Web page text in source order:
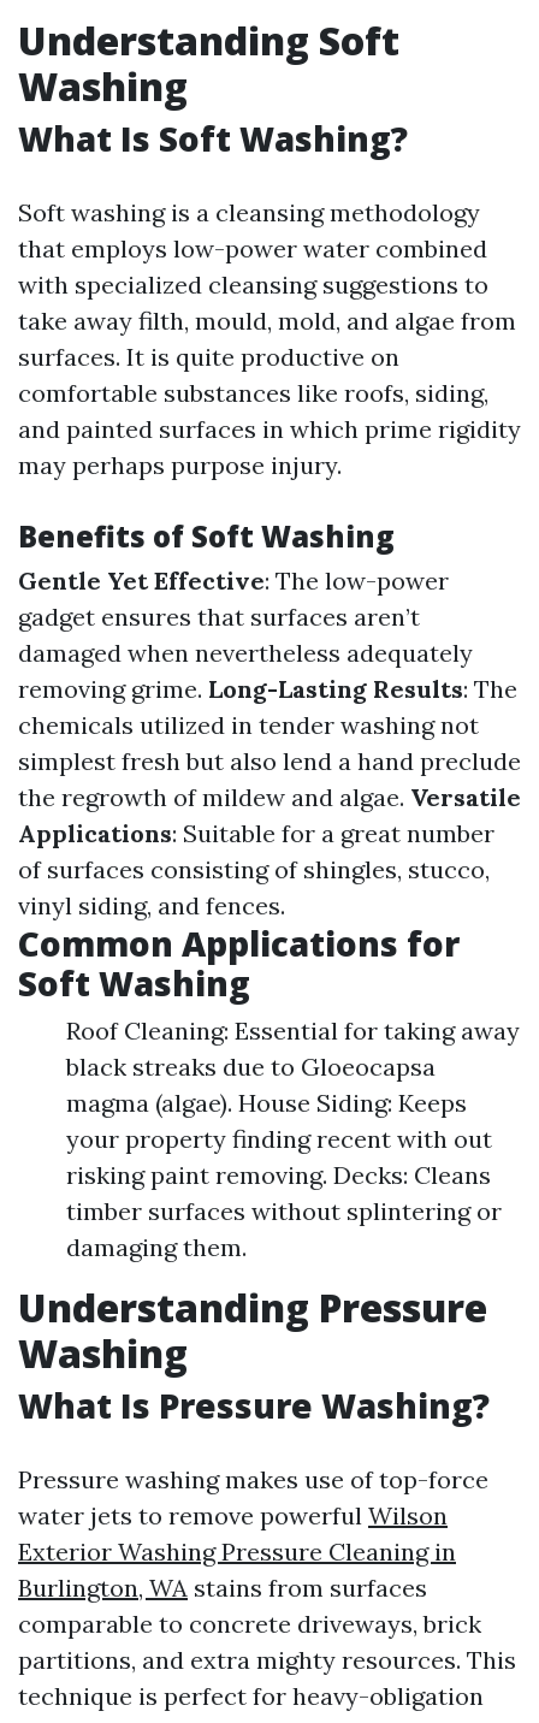
Understanding Soft
Washing
What Is Soft Washing?
Soft washing is a cleansing methodology
that employs low-power water combined
with specialized cleansing suggestions to
take away filth, mould, mold, and algae from
surfaces. It is quite productive on
comfortable substances like roofs, siding,
and painted surfaces in which prime rigidity
may perhaps purpose injury.
Benefits of Soft Washing
Gentle Yet Effective: The low-power
gadget ensures that surfaces aren’t
damaged when nevertheless adequately
removing grime. Long-Lasting Results: The
chemicals utilized in tender washing not
simplest fresh but also lend a hand preclude
the regrowth of mildew and algae. Versatile
Applications: Suitable for a great number
of surfaces consisting of shingles, stucco,
vinyl siding, and fences.
Common Applications for
Soft Washing
Roof Cleaning: Essential for taking away
black streaks due to Gloeocapsa
magma (algae). House Siding: Keeps
your property finding recent with out
risking paint removing. Decks: Cleans
timber surfaces without splintering or
damaging them.
Understanding Pressure
Washing
What Is Pressure Washing?
Pressure washing makes use of top-force
water jets to remove powerful Wilson
Exterior Washing Pressure Cleaning in
Burlington, WA stains from surfaces
comparable to concrete driveways, brick
partitions, and extra mighty resources. This
technique is perfect for heavy-obligation